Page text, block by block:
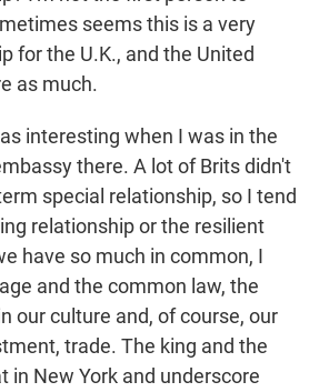
seems this is a very
for the U.K., and the United
as much.
interesting when I was in the
there. A lot of Brits didn't
special relationship, so I tend
relationship or the resilient
have so much in common, I
and the common law, the
our culture and, of course, our
trade. The king and the
in New York and underscore